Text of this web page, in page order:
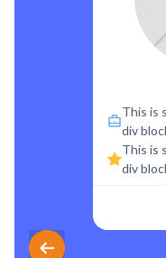
This is
div
This is
div